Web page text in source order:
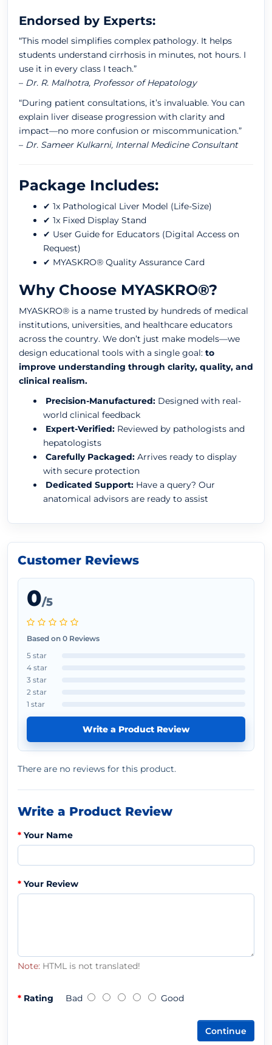
Endorsed by Experts:
“This model simplifies complex pathology. It helps
students understand cirrhosis in minutes, not hours. I
use it in every class I teach.”
– Dr. R. Malhotra, Professor of Hepatology
“During patient consultations, it’s invaluable. You can
explain liver disease progression with clarity and
impact—no more confusion or miscommunication.”
– Dr. Sameer Kulkarni, Internal Medicine Consultant
Package Includes:
✔ 1x Pathological Liver Model (Life-Size)
✔ 1x Fixed Display Stand
✔ User Guide for Educators (Digital Access on
Request)
✔ MYASKRO® Quality Assurance Card
Why Choose MYASKRO®?
MYASKRO® is a name trusted by hundreds of medical
institutions, universities, and healthcare educators
across the country. We don’t just make models—we
design educational tools with a single goal: to
improve understanding through clarity, quality, and
clinical realism.
Precision-Manufactured: Designed with real-
world clinical feedback
Expert-Verified: Reviewed by pathologists and
hepatologists
Carefully Packaged: Arrives ready to display
with secure protection
Dedicated Support: Have a query? Our
anatomical advisors are ready to assist
Customer Reviews
0/5
Based on 0 Reviews
5 star
4 star
3 star
2 star
1 star
Write a Product Review
There are no reviews for this product.
Write a Product Review
Your Name
Your Review
Note: HTML is not translated!
Rating Bad Good
Continue